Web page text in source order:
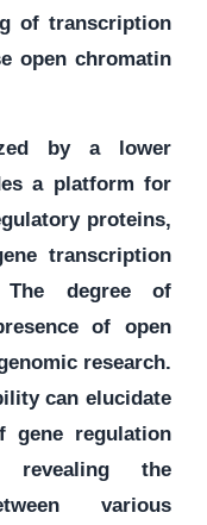
of transcription
open chromatin
by a lower
a platform for
proteins,
transcription
The degree of
of open
research.
can elucidate
gene regulation
revealing the
various